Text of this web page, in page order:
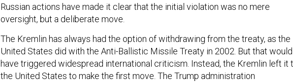
Russian actions have made it clear that the initial violation was no mere
oversight, but a deliberate move.
The Kremlin has always had the option of withdrawing from the treaty, as the
United States did with the Anti-Ballistic Missile Treaty in 2002. But that would
have triggered widespread international criticism. Instead, the Kremlin left it
the United States to make the first move. The Trump administration